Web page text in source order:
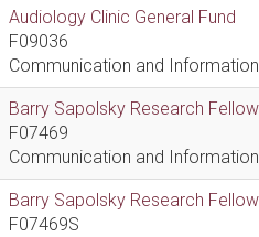
Audiology Clinic General Fund
F09036
Communication and Information
Barry Sapolsky Research
F07469
Communication and Information
Barry Sapolsky Research
F07469S